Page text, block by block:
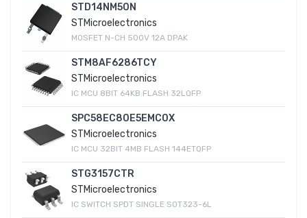
STD14NM50N
STMicroelectronics
MOSFET N-CH 500V 12A DPAK
STM8AF6286TCY
STMicroelectronics
IC MCU 8BIT 64KB FLASH 32LQFP
SPC58EC80E5EMC0X
STMicroelectronics
IC MCU 32BIT 4MB FLASH 144ETQFP
STG3157CTR
STMicroelectronics
IC SWITCH SPDT SINGLE SOT323-6L